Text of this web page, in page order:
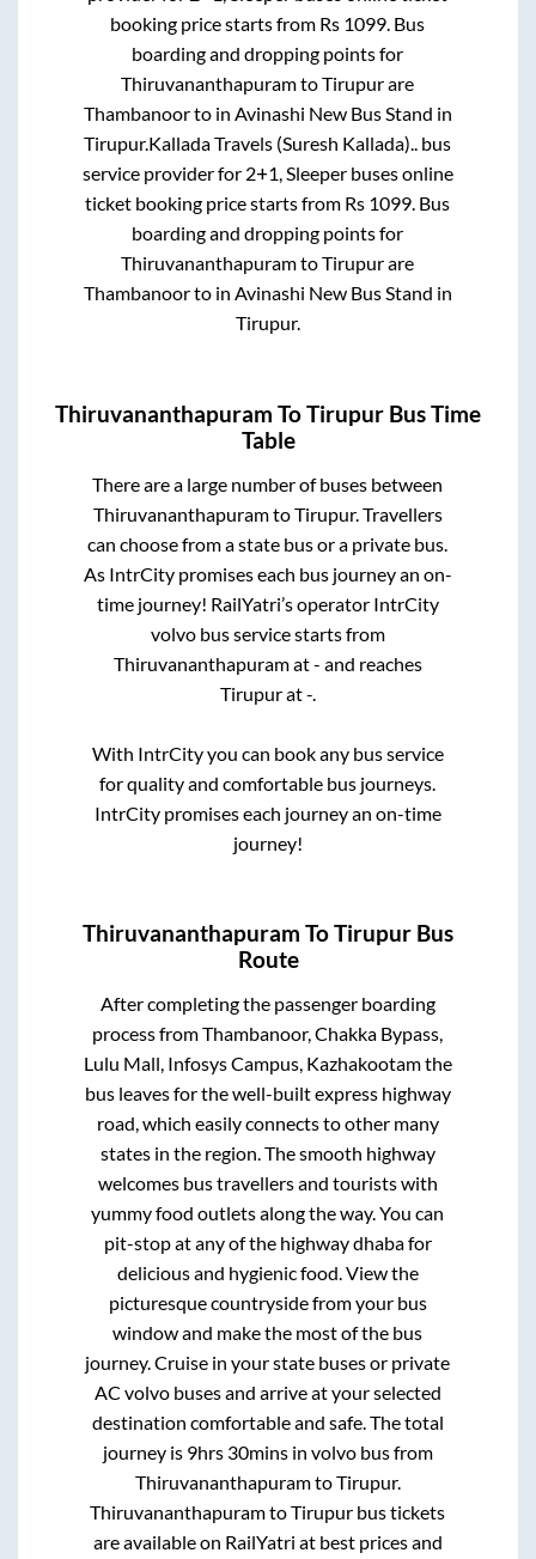
booking price starts from Rs 1099. Bus
boarding and dropping points for
ThiruvananthapuramtoTirupurare
Thambanoorto in Avinashi New Bus Stand in
Tirupur.Kallada Travels (Suresh Kallada).. bus
service provider for 2+1, Sleeperbuses online
ticket booking price starts from Rs 1099. Bus
boarding and dropping points for
ThiruvananthapuramtoTirupurare
Thambanoorto in Avinashi New Bus Stand in
Tirupur.
Thiruvananthapuram ToTirupur Bus Time
Table
There are a large number of buses between
ThiruvananthapuramtoTirupur. Travellers
can choose from a state bus or a private bus.
As IntrCity promises each bus journey an on-
time journey! RailYatri’s operator IntrCity
volvo bus service starts from
Thiruvananthapuramat- and reaches
Tirupurat-.
With IntrCity you can book any bus service
for quality and comfortable bus journeys.
IntrCity promises each journey an on-time
journey!
Thiruvananthapuram ToTirupur Bus
Route
After completing the passenger boarding
process fromThambanoor, Chakka Bypass,
Lulu Mall, Infosys Campus, Kazhakootamthe
bus leaves for the well-built express highway
road, which easily connects to other many
states in the region. The smooth highway
welcomes bus travellers and tourists with
yummy food outlets along the way. You can
pit-stop at any of the highway dhaba for
delicious and hygienic food. View the
picturesque countryside from your bus
window and make the most of the bus
journey. Cruise in your state buses or private
AC volvo buses and arrive at your selected
destination comfortable and safe. The total
journey is 9hrs 30minsin volvo bus from
ThiruvananthapuramtoTirupur.
ThiruvananthapuramtoTirupur bus tickets
are available on RailYatri at best prices and